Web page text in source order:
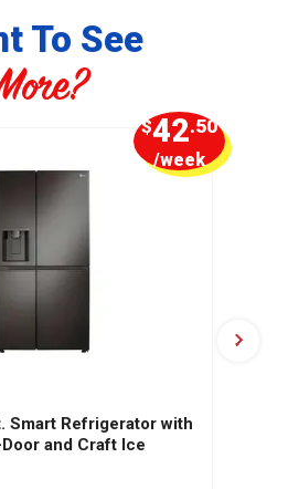
To See
Smart Refrigerator with
and Craft Ice
$42.50
/week